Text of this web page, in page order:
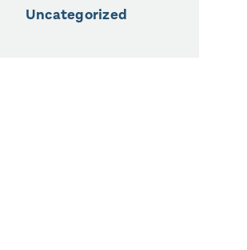
Uncategorized